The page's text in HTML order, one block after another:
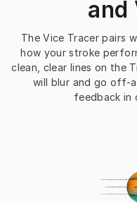
and
The Vice Tracer pairs
how your stroke
clean, clear lines on the
will blur and go off-
feedback in